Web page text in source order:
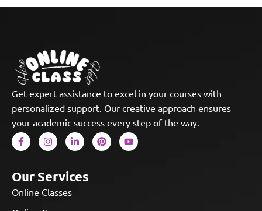
Get expert assistance to excel in your courses with
personalized support. Our creative approach ensures
your academic success every step of the way.
Our Services
Online Classes